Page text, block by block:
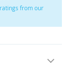
from our